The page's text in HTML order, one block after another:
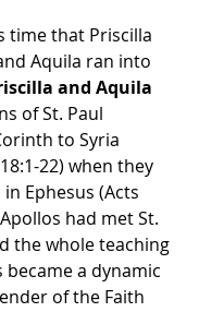
time that Priscilla
Aquila ran into
and Aquila
of St. Paul
to Syria
22) when they
Ephesus (Acts
had met St.
the whole teaching
became a dynamic
of the Faith